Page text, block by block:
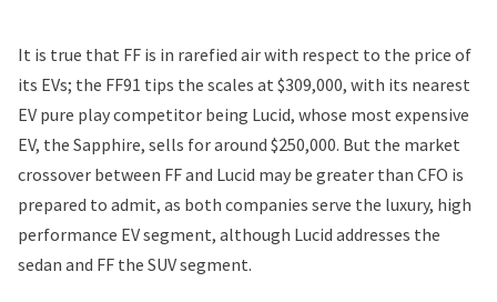
It is true that FF is in rarefied air with respect to the price of
its EVs; the FF91 tips the scales at $309,000, with its nearest
EV pure play competitor being Lucid, whose most expensive
EV, the Sapphire, sells for around $250,000. But the market
crossover between FF and Lucid may be greater than CFO is
prepared to admit, as both companies serve the luxury, high
performance EV segment, although Lucid addresses the
sedan and FF the SUV segment.